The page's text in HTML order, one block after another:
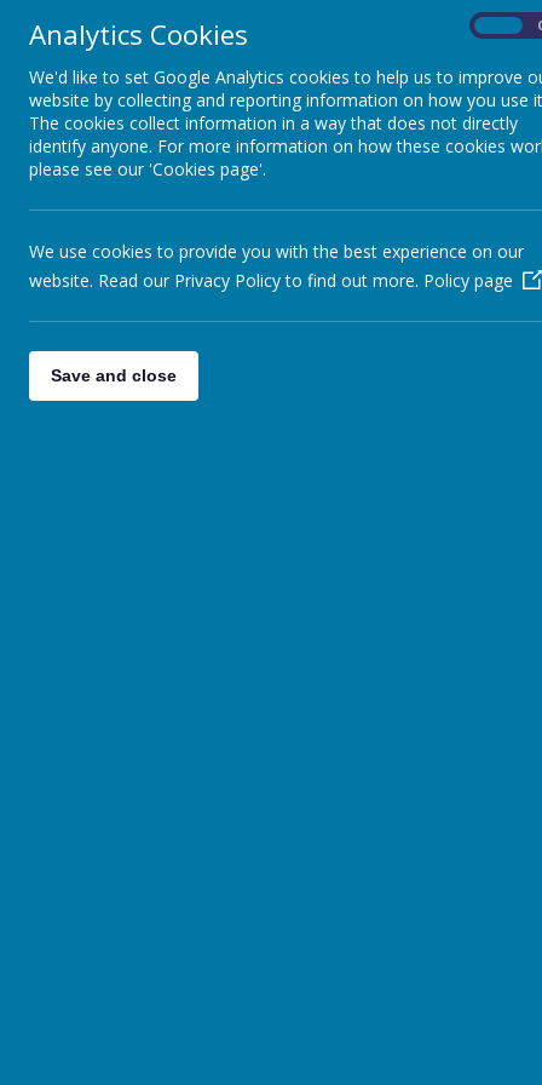
Analytics Cookies
We'd like to set Google Analytics cookies to help us to improve
website by collecting and reporting information on how you use
The cookies collect information in a way that does not directly
identify anyone. For more information on how these cookies
please see our 'Cookies page'.
We use cookies to provide you with the best experience on our
website. Read our Privacy Policy to find out more. Policy page
Save and close